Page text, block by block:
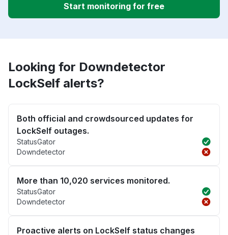
Start monitoring for free
Looking for Downdetector
LockSelf alerts?
Both official and crowdsourced updates for
LockSelf outages.
StatusGator
Downdetector
More than 10,020 services monitored.
StatusGator
Downdetector
Proactive alerts on LockSelf status changes